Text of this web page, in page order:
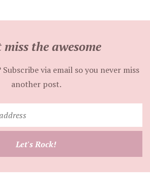
the awesome
Subscribe via email so you never miss
another post.
your
email
Let's Rock!